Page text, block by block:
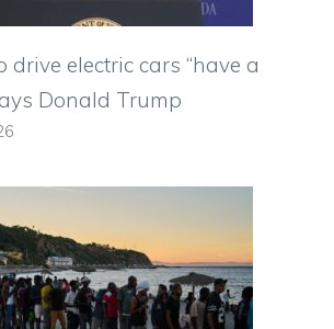
drive electric cars “have a
Donald Trump